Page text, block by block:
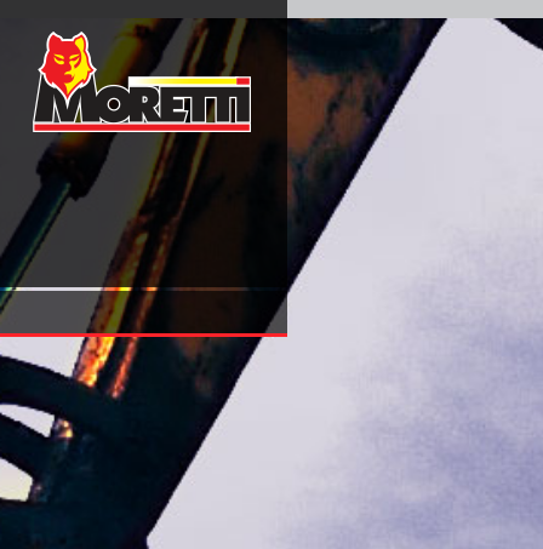
View Scaling And Disordered Systems International
On The Occasion Of His 60Th Birthday 2002